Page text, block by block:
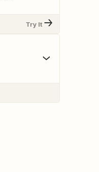
Try It